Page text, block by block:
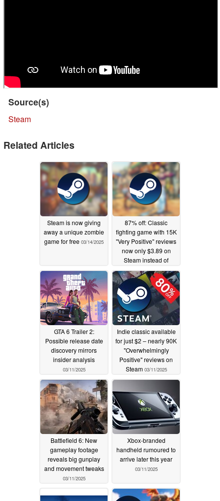
Source(s)
Steam
Related Articles
Steam is now giving
away a unique zombie
game for free 03/14/2025
87% off: Classic
fighting game with 15K
"Very Positive" reviews
now only $3.89 on
Steam instead of
$29.9903/13/2025
GTA 6 Trailer 2:
Possible release date
discovery mirrors
insider analysis
03/11/2025
Indie classic available
for just $2 – nearly 90K
"Overwhelmingly
Positive" reviews on
Steam 03/11/2025
Battlefield 6: New
gameplay footage
reveals big gunplay
and movement tweaks
03/11/2025
Xbox-branded
handheld rumoured to
arrive later this year
03/11/2025